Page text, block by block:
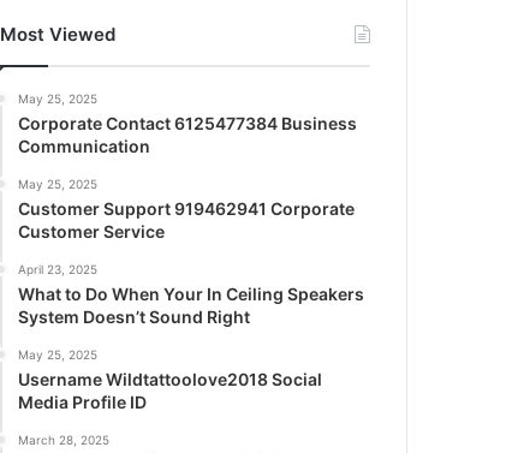
Most Viewed
May 25, 2025
Corporate Contact 6125477384 Business
Communication
May 25, 2025
Customer Support 919462941 Corporate
Customer Service
April 23, 2025
What to Do When Your In Ceiling Speakers
System Doesn’t Sound Right
May 25, 2025
Username Wildtattoolove2018 Social
Media Profile ID
March 28, 2025